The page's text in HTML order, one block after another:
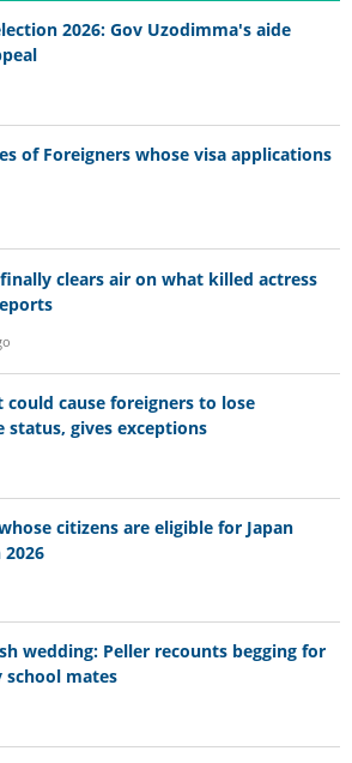
2026: Gov Uzodimma's aide
of Foreigners whose visa applications
finally clears air on what killed actress
could cause foreigners to lose
status, gives exceptions
citizens are eligible for Japan
wedding: Peller recounts begging for
mates